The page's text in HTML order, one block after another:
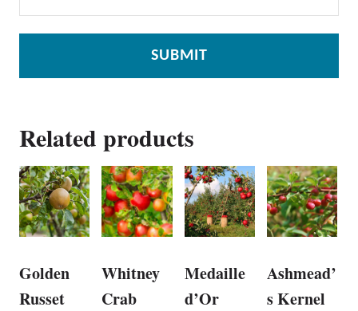
Related products
Golden
Russet
Whitney
Crab
Medaille
d’Or
Ashmead’
s Kernel